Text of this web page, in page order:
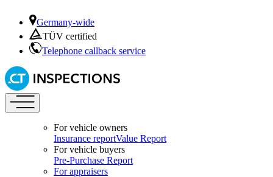
Germany-wide
TÜV certified
Telephone callback service
For vehicle owners
Insurance reportValue Report
For vehicle buyers
Pre-Purchase Report
For appraisers